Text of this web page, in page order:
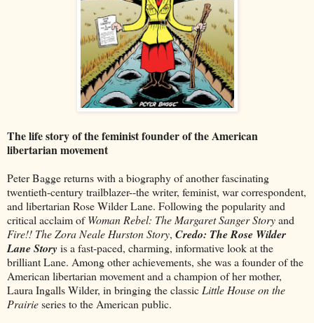
The life story of the feminist founder of the American
libertarian movement
Peter Bagge returns with a biography of another fascinating
twentieth-century trailblazer--the writer, feminist, war correspondent,
and libertarian Rose Wilder Lane. Following the popularity and
critical acclaim ofWoman Rebel: The Margaret Sanger Storyand
Fire!! The Zora Neale Hurston Story, Credo: The Rose Wilder
Lane Story is a fast-paced, charming, informative look at the
brilliant Lane. Among other achievements, she was a founder of the
American libertarian movement and a champion of her mother,
Laura Ingalls Wilder, in bringing the classic Little House on the
Prairieseries to the American public.